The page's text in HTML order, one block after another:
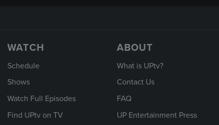
WATCH
Schedule
Shows
Watch Full Episodes
Find UPtv on TV
ABOUT
What is UPtv?
Contact Us
FAQ
UP Entertainment Press